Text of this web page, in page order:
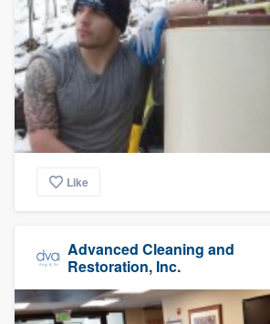
Like
Advanced Cleaning and
Restoration, Inc.